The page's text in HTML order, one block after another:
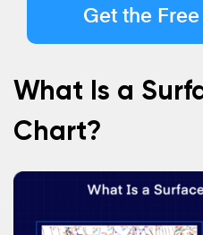
Get the
What Is a
Chart?